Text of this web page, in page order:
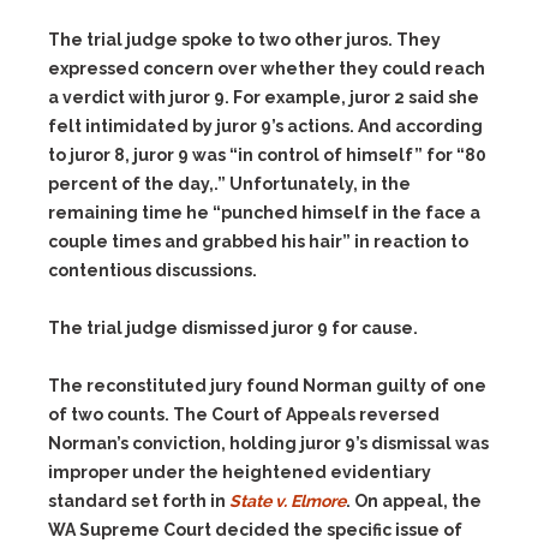
The trial judge spoke to two other juros. They
expressed concern over whether they could reach
a verdict with juror 9. For example, juror 2 said she
felt intimidated by juror 9’s actions. And according
to juror 8, juror 9 was “in control of himself” for “80
percent of the day,.” Unfortunately, in the
remaining time he “punched himself in the face a
couple times and grabbed his hair” in reaction to
contentious discussions.
The trial judge dismissed juror 9 for cause.
The reconstituted jury found Norman guilty of one
of two counts. The Court of Appeals reversed
Norman’s conviction, holding juror 9’s dismissal was
improper under the heightened evidentiary
standard set forth in State v. Elmore. On appeal, the
WA Supreme Court decided the specific issue of